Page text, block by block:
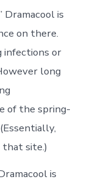
Dramacool is
on there.
infections or
long
of the spring-
site.)
is